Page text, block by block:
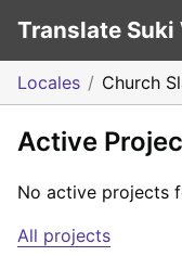
Translate Suki
Locales Church
Active
No active projects
All projects